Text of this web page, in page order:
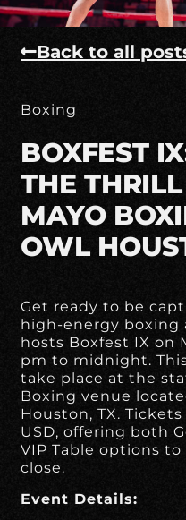
Back to all
Boxing
BOXFEST
THE
MAYO
OWL
Get ready to be
high-energy boxing
hosts Boxfest IX on
pm to midnight.
take place at the
Boxing venue
Houston, TX.
USD, offering both
VIP Table options
close.
Event Details: